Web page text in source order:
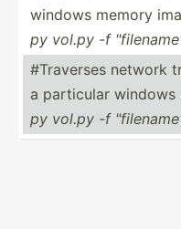
windows memory
py vol.py -f
#Traverses network
a particular windows
py vol.py -f